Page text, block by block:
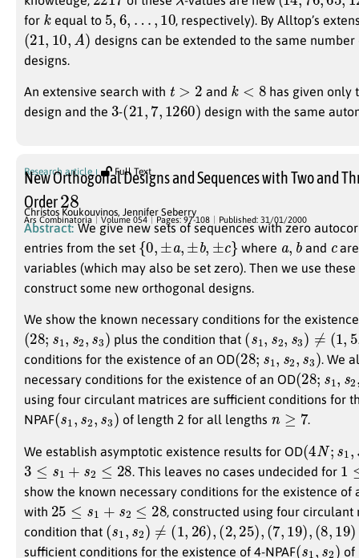
for k equal to 5 6, , respectively). By Alltop’s
(21 10,A )
designs can be extended to the same
designs.
An extensive search with t and k
has given only
design and the 3-(21 7,1260) design with the same
Research article Full Text
New Orthogonal Designs and Sequences with Two and
Order
28
Christos Koukouvinos, Jennifer Seberry
Ars Combinatoria Volume 054 Pages: 97-108 Published: 31/01/2000
Abstract: We give new sets of sequences with zero
entries from the set {0, ± a , ,± } where band
are
variables (which may also be set zero). Then we use
construct some new orthogonal designs.
We show the known necessary conditions for the
(28 s plus the condition that ( 1 ≠ 1 5,20
conditions for the existence of an OD(28 s1 s2 s3
. We
necessary conditions for the existence of an OD(28;
using four circulant matrices are sufficient conditions for
NPAF( of length 2 for all lengths ≥ .
We establish asymptotic existence results for OD( 4 N;
3≤s1+s2≤28 . This leaves no cases undecided for 1≤
show the known necessary conditions for the existence of
with 25≤ s1+s2≤28
, constructed using four
condition that ( 1,s 2)≠(1, 26),(2,25),(7,19),(8,19)
sufficient conditions for the existence of 4-NPAF(s1 ,s2 ) of